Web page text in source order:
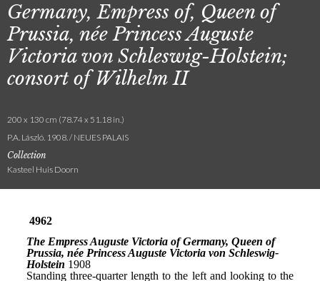
Germany, Empress of, Queen of
Prussia, née Princess Auguste
Victoria von Schleswig-Holstein;
consort of Wilhelm II
200 x 130 cm (78.74 x 51.18 in.)
P.A. László. 1908. / NEUES PALAIS
Collection
Kasteel Huis Doorn